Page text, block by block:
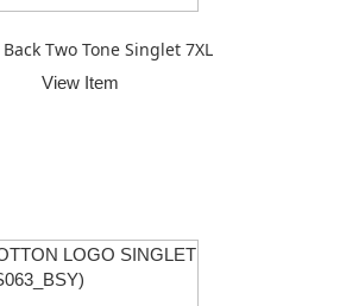
Two Tone Singlet 7XL
View Item